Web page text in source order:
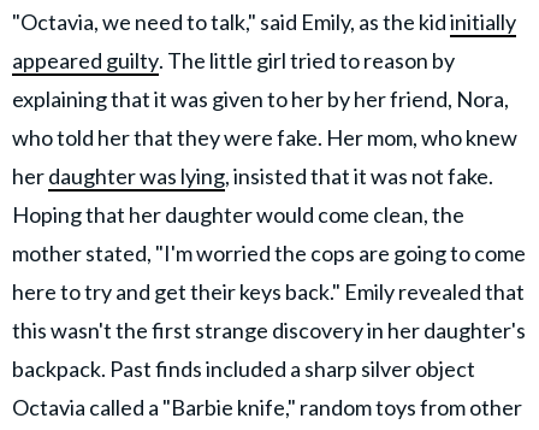
"Octavia, we need to talk," said Emily, as the kidinitially
appeared guilty. The little girl tried to reason by
explaining that it was given to her by her friend, Nora,
who told her that they were fake. Her mom, who knew
herdaughter was lying, insisted that it was not fake.
Hoping that her daughter would come clean, the
mother stated, "I'm worried the cops are going to come
here to try and get their keys back." Emily revealed that
this wasn't the first strange discovery in her daughter's
backpack. Past finds included a sharp silver object
Octavia called a "Barbie knife," random toys from other